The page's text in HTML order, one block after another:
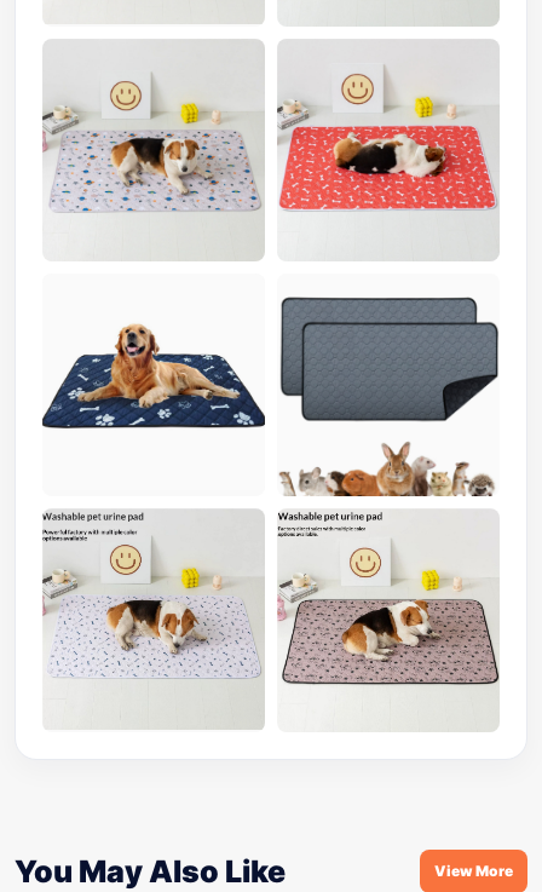
You May Also Like View More